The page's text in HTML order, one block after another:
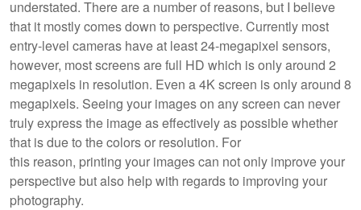
understated. There are a number of reasons, but I believe
that it mostly comes down to perspective. Currently most
entry-level cameras have at least 24-megapixel sensors,
however, most screens are full HD which is only around 2
megapixels in resolution. Even a 4K screen is only around 8
megapixels. Seeing your images on any screen can never
truly express the image as effectively as possible whether
that is due to the colors or resolution. For
this reason, printing your images can not only improve your
perspective but also help with regards to improving your
photography.